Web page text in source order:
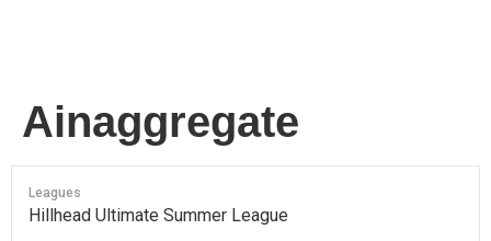
Ainaggregate
Leagues
Hillhead Ultimate Summer League